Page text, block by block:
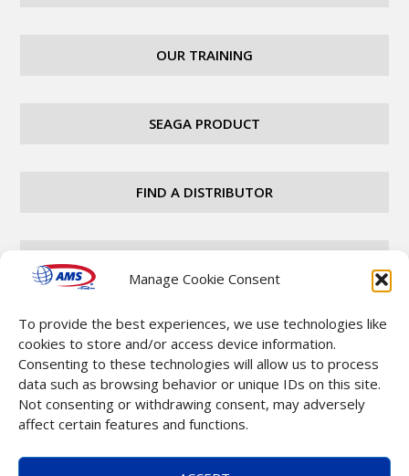
Manage Cookie Consent
To provide the best experiences, we use technologies like
cookies to store and/or access device information.
Consenting to these technologies will allow us to process
data such as browsing behavior or unique IDs on this site.
Not consenting or withdrawing consent, may adversely
affect certain features and functions.
OUR TRAINING
SEAGA PRODUCT
FIND A DISTRIBUTOR
CONTACT
Copyright © 2025 Automatic Merchandising Systems